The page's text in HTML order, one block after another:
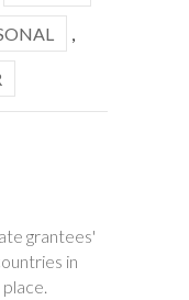
,
grantees'
in